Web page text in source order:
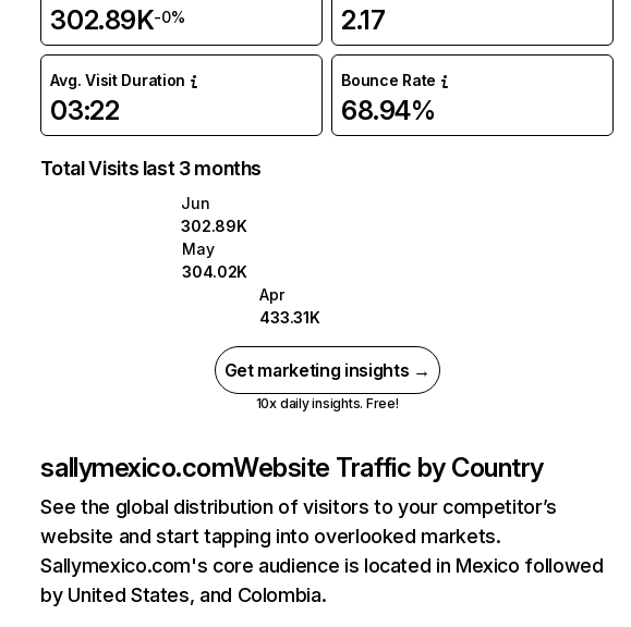
302.89K-0% 2.17
Avg. Visit Duration
03:22
Bounce Rate
68.94%
Total Visits last 3 months
Jun
302.89K
May
304.02K
Apr
433.31K
Get marketing insights →
10x daily insights. Free!
sallymexico.comWebsite Traffic by Country
See the global distribution of visitors to your competitor’s
website and start tapping into overlooked markets.
Sallymexico.com's core audience is located in Mexico followed
by United States, and Colombia.